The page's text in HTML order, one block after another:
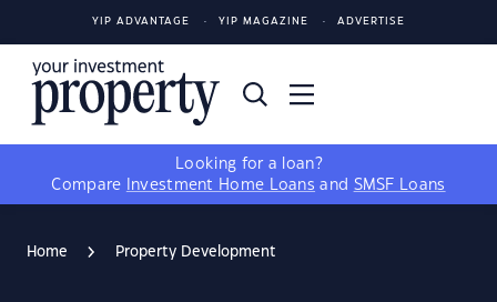
YIP ADVANTAGE YIP MAGAZINE ADVERTISE
Looking for a loan?
Compare
Investment Home Loans and SMSF Loans
Home Property Development